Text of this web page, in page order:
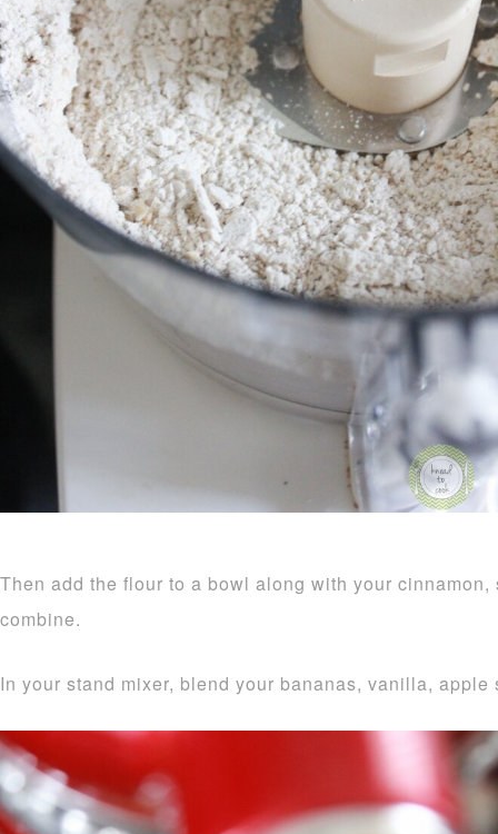
Then add the flour to a bowl along with your
combine.
In your stand mixer, blend your bananas, vanilla, apple